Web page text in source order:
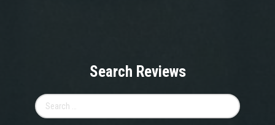
Search Reviews
for: